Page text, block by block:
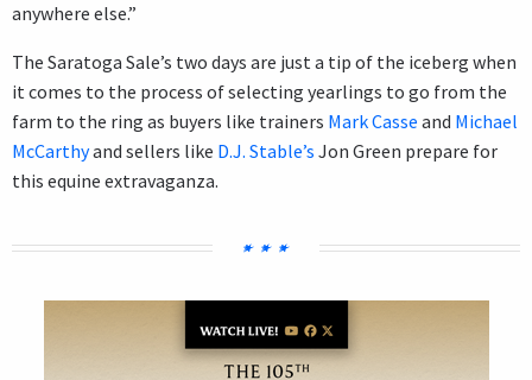
anywhere else.”
The Saratoga Sale’s two days are just a tip of the iceberg when
it comes to the process of selecting yearlings to go from the
farm to the ring as buyers like trainers Mark Casse and Michael
McCarthyand sellers like D.J. Stable’s Jon Green prepare for
this equine extravaganza.